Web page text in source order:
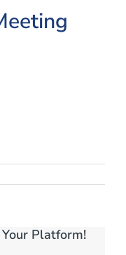
Your Platform!